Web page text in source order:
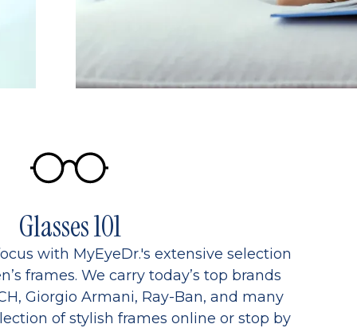
Glasses 101
with MyEyeDr.'s extensive selection
frames. We carry today’s top brands
Giorgio Armani, Ray-Ban, and many
of stylish frames online or stop by